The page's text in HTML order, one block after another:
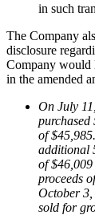
in such
The Company
disclosure
Company would
in the amended
On July
purchased
of
additional
of
proceeds
October
sold for